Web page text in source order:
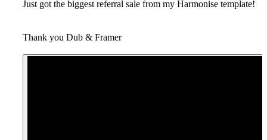
Just got the biggest referral sale from my Harmonise template!
Thank you Dub & Framer